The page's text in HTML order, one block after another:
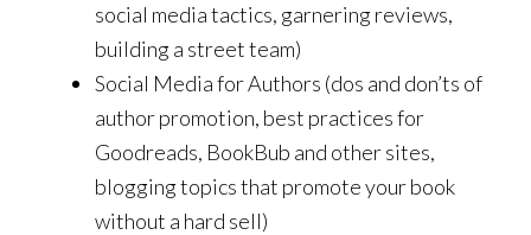
social media tactics, garnering reviews,
building a street team)
Social Media for Authors (dos and don’ts of
author promotion, best practices for
Goodreads, BookBub and other sites,
blogging topics that promote your book
without a hard sell)